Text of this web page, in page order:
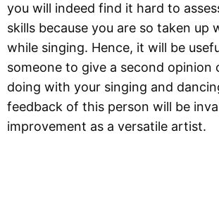
you will indeed find it hard to
skills because you are so taken up
while singing. Hence, it will be
someone to give a second opinion
doing with your singing and
feedback of this person will be
improvement as a versatile artist.